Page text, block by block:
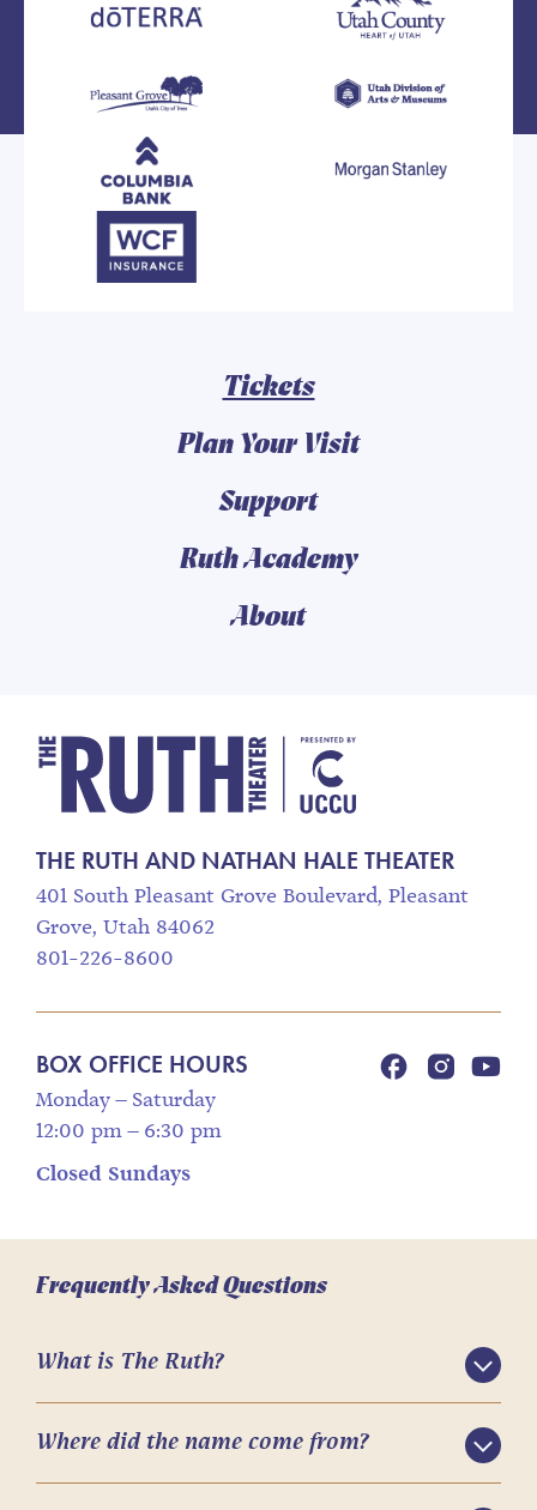
Tickets
Plan Your Visit
Support
Ruth Academy
About
THE RUTH AND NATHAN HALE THEATER
401 South Pleasant Grove Boulevard, Pleasant
Grove, Utah 84062
801-226-8600
BOX OFFICE HOURS
Monday – Saturday
12:00 pm – 6:30 pm
Closed Sundays
Frequently Asked Questions
What is The Ruth?
Where did the name come from?